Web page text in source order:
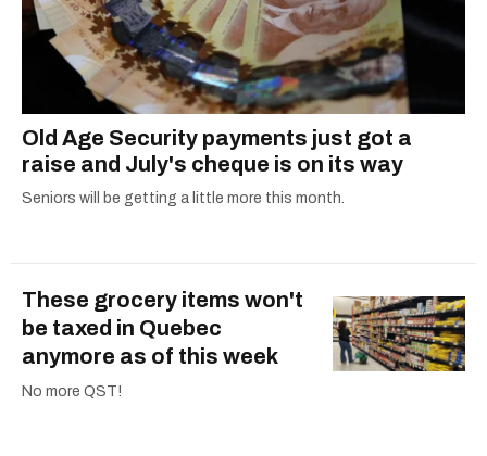
Old Age Security payments just got a
raise and July's cheque is on its way
Seniors will be getting a little more this month.
These grocery items won't
be taxed in Quebec
anymore as of this week
No more QST!